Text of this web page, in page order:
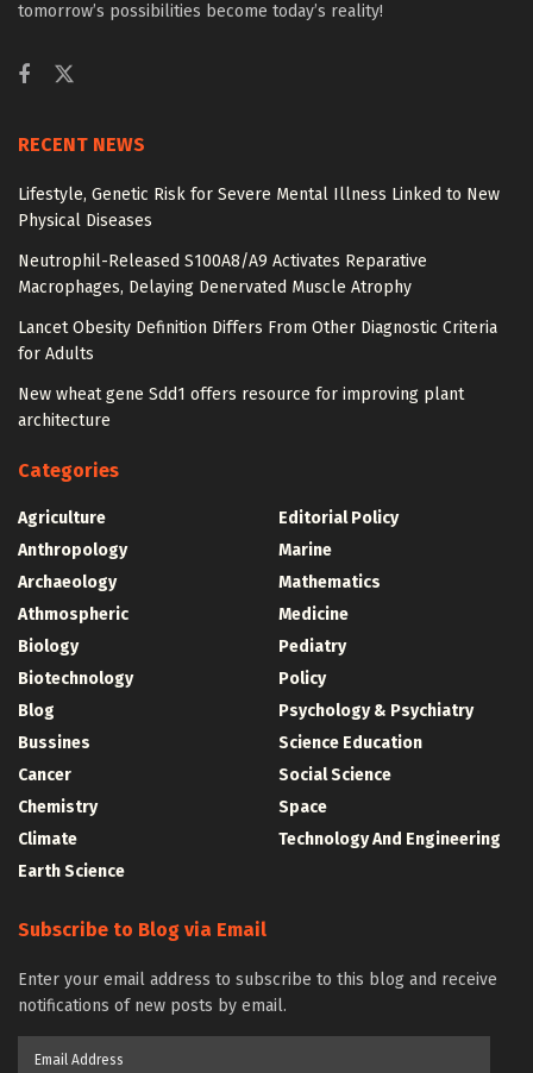
tomorrow’s possibilities become today’s reality!
RECENT NEWS
Lifestyle, Genetic Risk for Severe Mental Illness Linked to New
Physical Diseases
Neutrophil-Released S100A8/A9 Activates Reparative
Macrophages, Delaying Denervated Muscle Atrophy
Lancet Obesity Definition Differs From Other Diagnostic Criteria
for Adults
New wheat gene Sdd1 offers resource for improving plant
architecture
Categories
Agriculture
Anthropology
Archaeology
Athmospheric
Biology
Biotechnology
Blog
Bussines
Cancer
Chemistry
Climate
Earth Science
Editorial Policy
Marine
Mathematics
Medicine
Pediatry
Policy
Psychology & Psychiatry
Science Education
Social Science
Space
Technology And Engineering
Subscribe to Blog via Email
Enter your email address to subscribe to this blog and receive
notifications of new posts by email.